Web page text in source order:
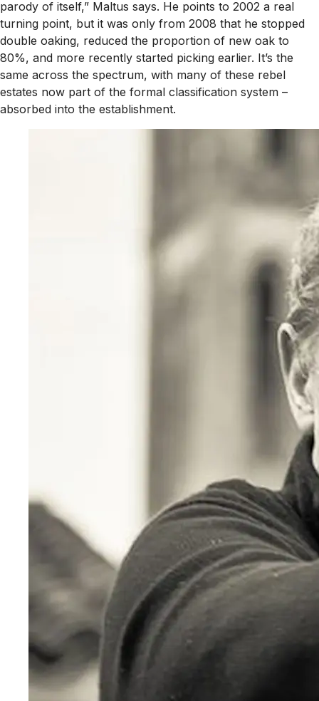
parody of itself,” Maltus says. He points to 2002 a real
turning point, but it was only from 2008 that he stopped
double oaking, reduced the proportion of new oak to
80%, and more recently started picking earlier. It’s the
same across the spectrum, with many of these rebel
estates now part of the formal classification system –
absorbed into the establishment.